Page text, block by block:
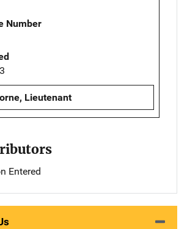
Number
Lieutenant
Entered